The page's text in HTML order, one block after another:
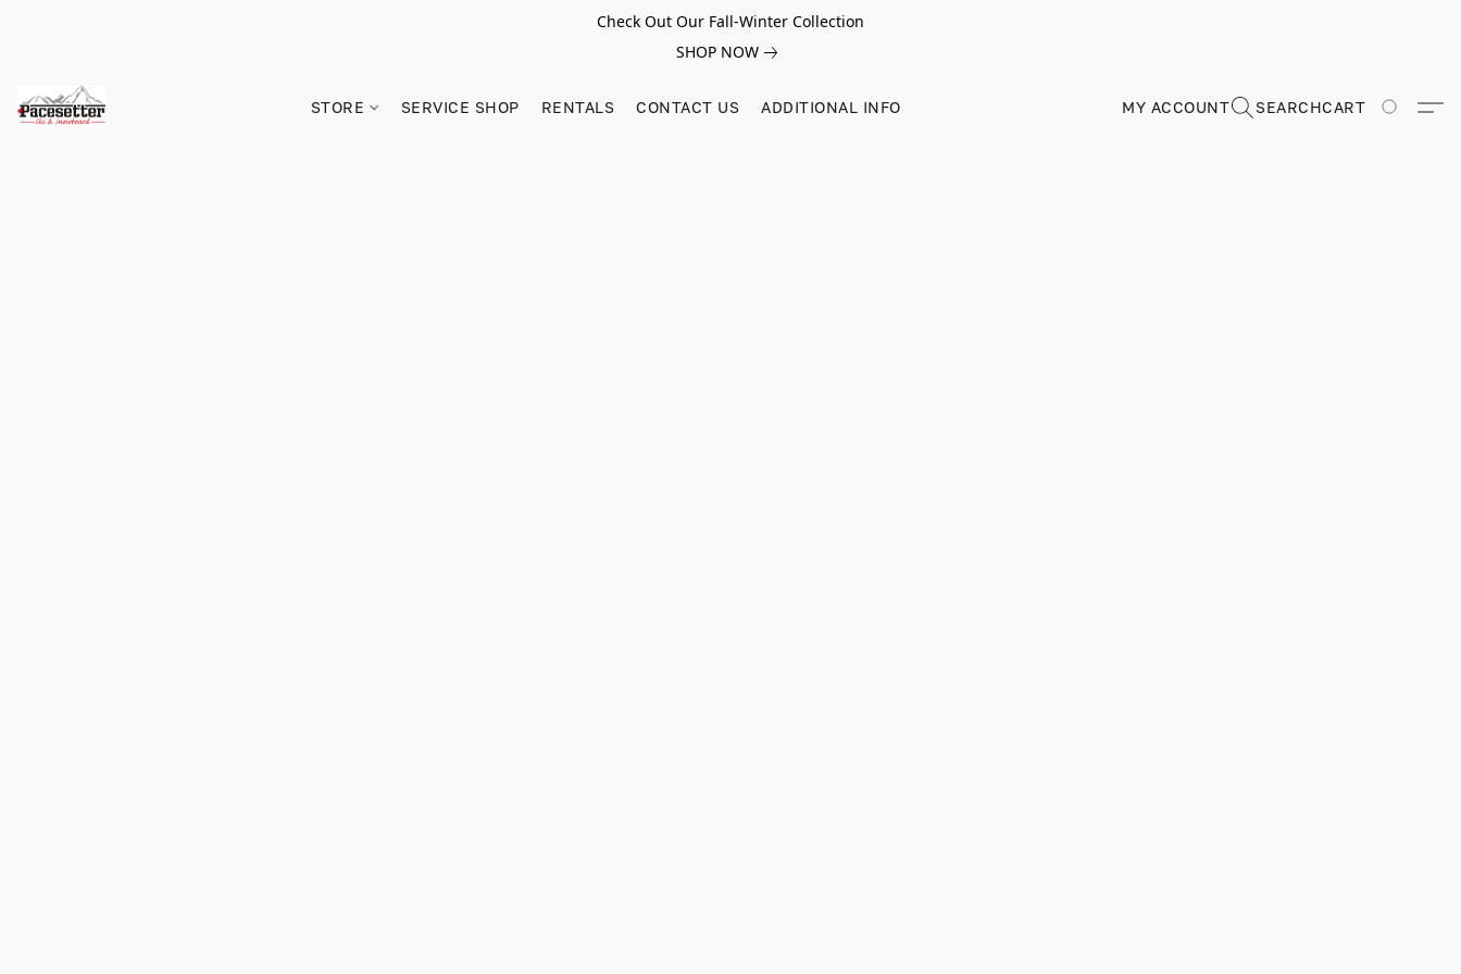
Check Out Our Fall-Winter Collection
SHOP NOW
STORE SERVICE SHOP RENTALS CONTACT US ADDITIONAL INFO MY ACCOUNT SEARCHCART